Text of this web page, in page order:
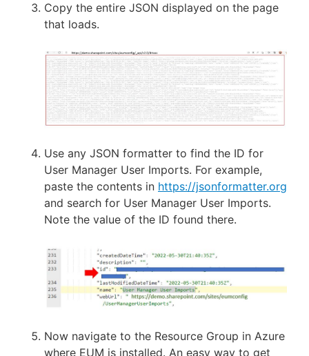
Copy the entire JSON displayed on the page
that loads.
Use any JSON formatter to find the ID for
User Manager User Imports. For example,
paste the contents in https://jsonformatter.org
and search for User Manager User Imports.
Note the value of the ID found there.
Now navigate to the Resource Group in Azure
where EUM is installed. An easy way to get